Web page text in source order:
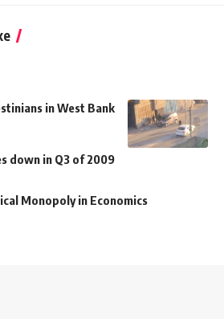
in West Bank
down in Q3 of 2009
Monopoly in Economics